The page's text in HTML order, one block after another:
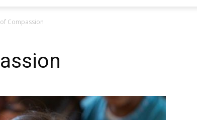
Compassion